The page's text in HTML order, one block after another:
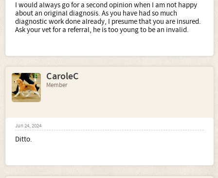
I would always go for a second opinion when I am not happy
about an original diagnosis. As you have had so much
diagnostic work done already, I presume that you are insured.
Ask your vet for a referral, he is too young to be an invalid.
CaroleC
Member
Jun 24, 2024
Ditto.